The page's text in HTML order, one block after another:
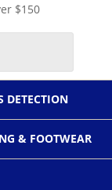
$150
DETECTION
& FOOTWEAR